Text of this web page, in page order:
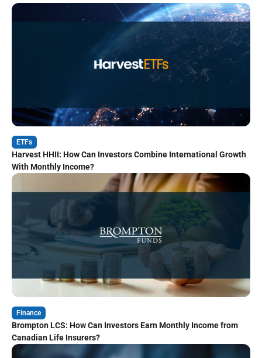
ETFs
Harvest HHII: How Can Investors Combine International Growth
With Monthly Income?
Finance
Brompton LCS: How Can Investors Earn Monthly Income from
Canadian Life Insurers?